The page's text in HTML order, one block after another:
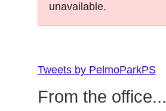
unavailable.
Tweets by PelmoParkPS
From the office...